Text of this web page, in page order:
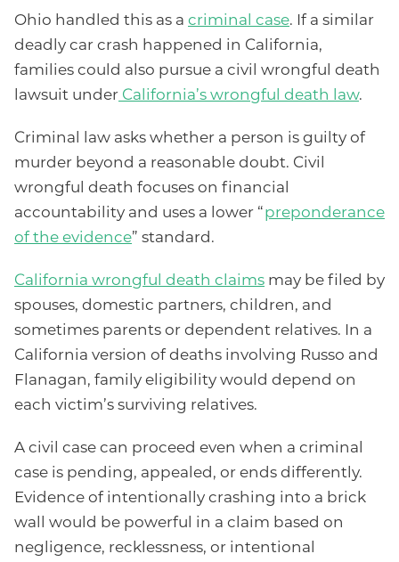
Ohio handled this as a criminal case. If a similar
deadly car crash happened in California,
families could also pursue a civil wrongful death
lawsuit under California’s wrongful death law.
Criminal law asks whether a person is guilty of
murder beyond a reasonable doubt. Civil
wrongful death focuses on financial
accountability and uses a lower “preponderance
of the evidence” standard.
California wrongful death claims may be filed by
spouses, domestic partners, children, and
sometimes parents or dependent relatives. In a
California version of deaths involving Russo and
Flanagan, family eligibility would depend on
each victim’s surviving relatives.
A civil case can proceed even when a criminal
case is pending, appealed, or ends differently.
Evidence of intentionally crashing into a brick
wall would be powerful in a claim based on
negligence, recklessness, or intentional